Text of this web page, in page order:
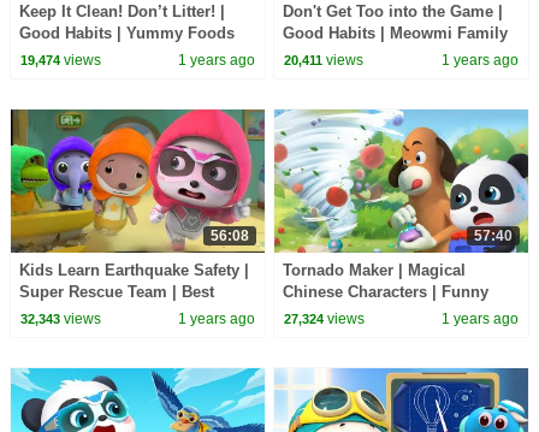
Keep It Clean! Don’t Litter! |
Good Habits | Yummy Foods
Family | Kids Cartoon |
19,474views 1 years ago
Don't Get Too into the Game |
Good Habits | Meowmi Family
Show | Cartoon | BabyBus TV
20,411 views 1 years ago
56:08
Kids Learn Earthquake Safety |
Super Rescue Team | Best
Cartoons for Kids | BabyBus
32,343views 1 years ago
57:40
Tornado Maker | Magical
Chinese Characters | Funny
Cartoons for KIds | BabyBus
27,324 views 1 years ago